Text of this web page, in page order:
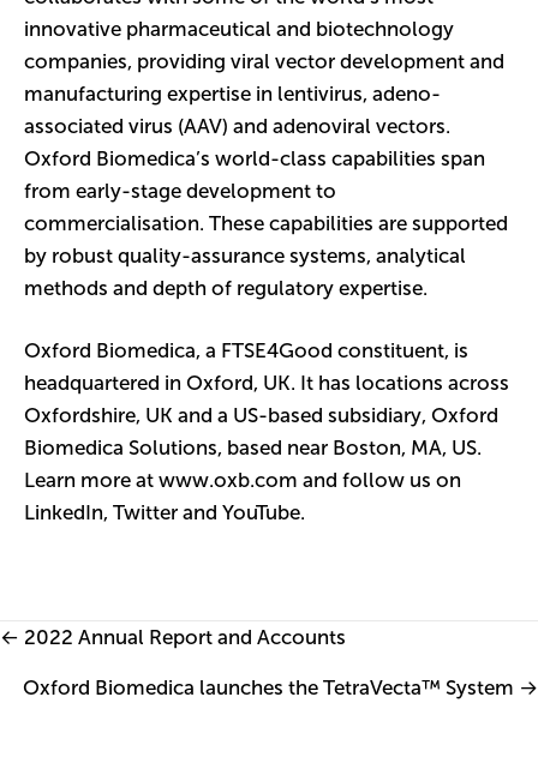
innovative pharmaceutical and biotechnology
companies, providing viral vector development and
manufacturing expertise in lentivirus, adeno-
associated virus (AAV) and adenoviral vectors.
Oxford Biomedica’s world-class capabilities span
from early-stage development to
commercialisation. These capabilities are supported
by robust quality-assurance systems, analytical
methods and depth of regulatory expertise.
Oxford Biomedica, a FTSE4Good constituent, is
headquartered in Oxford, UK. It has locations across
Oxfordshire, UK and a US-based subsidiary, Oxford
Biomedica Solutions, based near Boston, MA, US.
Learn more at www.oxb.com and follow us on
LinkedIn, Twitter and YouTube.
Posts
navigation
← 2022 Annual Report and Accounts
Oxford Biomedica launches the TetraVecta™ System →